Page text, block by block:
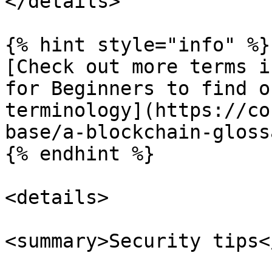
{% hint style="info" %}
[Check out more
for Beginners to find
terminology](https://
base/a-blockchain-
{% endhint %}
<details>
<summary>Security